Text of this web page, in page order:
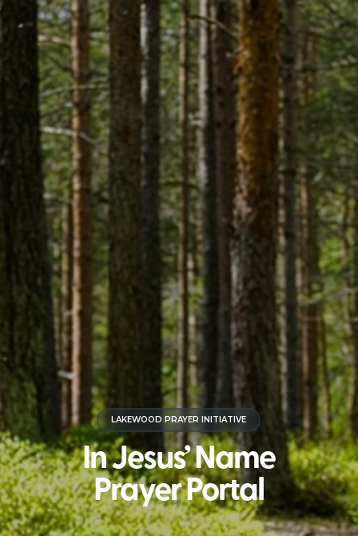
LAKEWOOD PRAYER INITIATIVE
In Jesus’ Name
Prayer Portal